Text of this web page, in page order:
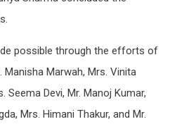
possible through the efforts of
Manisha Marwah, Mrs. Vinita
Seema Devi, Mr. Manoj Kumar,
Mrs. Himani Thakur, and Mr.